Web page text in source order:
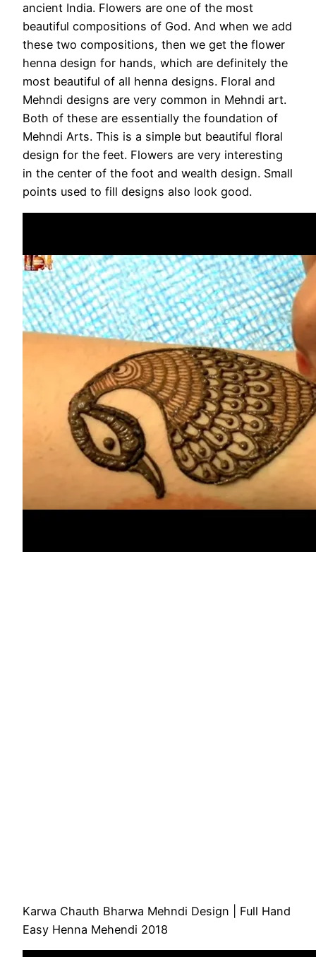
ancient India. Flowers are one of the most
beautiful compositions of God. And when we add
these two compositions, then we get the flower
henna design for hands, which are definitely the
most beautiful of all henna designs. Floral and
Mehndi designs are very common in Mehndi art.
Both of these are essentially the foundation of
Mehndi Arts. This is a simple but beautiful floral
design for the feet. Flowers are very interesting
in the center of the foot and wealth design. Small
points used to fill designs also look good.
Karwa Chauth Bharwa Mehndi Design | Full Hand
Easy Henna Mehendi 2018